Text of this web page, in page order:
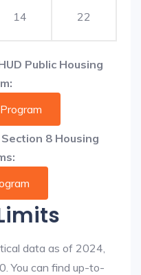
14 22
Public Housing
8 Housing
data as of 2024,
You can find up-to-